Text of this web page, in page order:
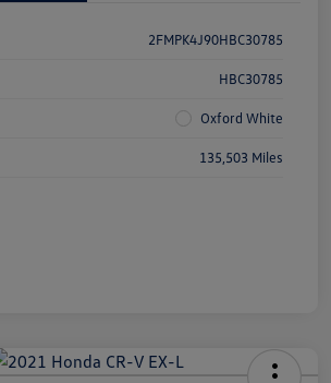
2FMPK4J90HBC30785
HBC30785
Oxford White
135,503 Miles